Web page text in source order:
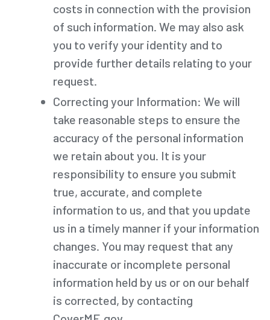
costs in connection with the provision
of such information. We may also ask
you to verify your identity and to
provide further details relating to your
request.
Correcting your Information: We will
take reasonable steps to ensure the
accuracy of the personal information
we retain about you. It is your
responsibility to ensure you submit
true, accurate, and complete
information to us, and that you update
us in a timely manner if your information
changes. You may request that any
inaccurate or incomplete personal
information held by us or on our behalf
is corrected, by contacting